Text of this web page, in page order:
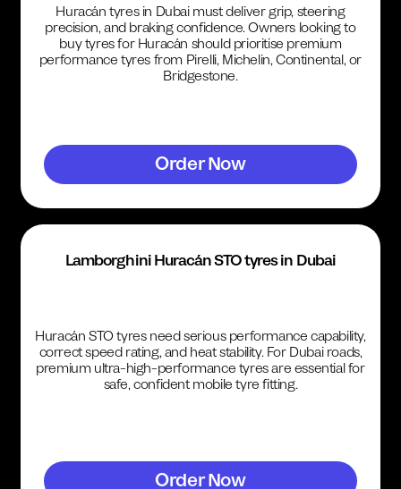
Huracán tyres in Dubai must deliver grip, steering
precision, and braking confidence. Owners looking to
buy tyres for Huracán should prioritise premium
performance tyres from Pirelli, Michelin, Continental, or
Bridgestone.
Order Now
Lamborghini Huracán STO tyres in Dubai
Huracán STO tyres need serious performance capability,
correct speed rating, and heat stability. For Dubai roads,
premium ultra-high-performance tyres are essential for
safe, confident mobile tyre fitting.
Order Now